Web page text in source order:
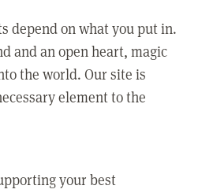
depend on what you put in.
and an open heart, magic
the world. Our site is
element to the
your best